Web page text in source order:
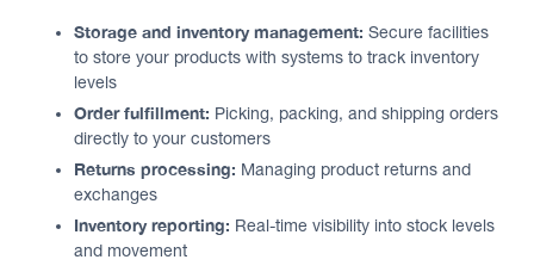
Storage and inventory management: Secure facilities
to store your products with systems to track inventory
levels
Order fulfillment: Picking, packing, and shipping orders
directly to your customers
Returns processing: Managing product returns and
exchanges
Inventory reporting: Real-time visibility into stock levels
and movement